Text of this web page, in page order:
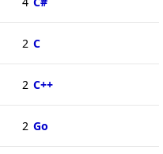
2 C
2 C++
2 Go